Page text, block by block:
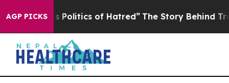
AGP PICKSof Hatred” The Story Behind Trump’s